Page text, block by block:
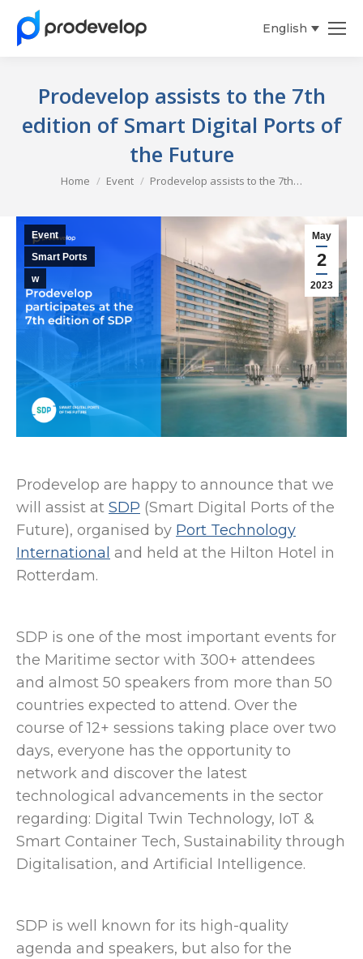
English
Prodevelop assists to the 7th
edition of Smart Digital Ports of
the Future
You are here:
Home Event Prodevelop assists to the 7th…
May
2
2023
Event
Smart Ports
w
Prodevelop are happy to announce that we
will assist at SDP (Smart Digital Ports of the
Future), organised by Port Technology
International and held at the Hilton Hotel in
Rotterdam.
SDP is one of the most important events for
the Maritime sector with 300+ attendees
and almost 50 speakers from more than 50
countries expected to attend. Over the
course of 12+ sessions taking place over two
days, everyone has the opportunity to
network and discover the latest
technological advancements in the sector
regarding: Digital Twin Technology, IoT &
Smart Container Tech, Sustainability through
Digitalisation, and Artificial Intelligence.
SDP is well known for its high-quality
agenda and speakers, but also for the